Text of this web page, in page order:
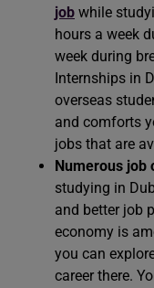
job while
hours a week
week during
Internships in
overseas
and comforts
jobs that are
Numerous job
studying in
and better job
economy is
you can
career there.